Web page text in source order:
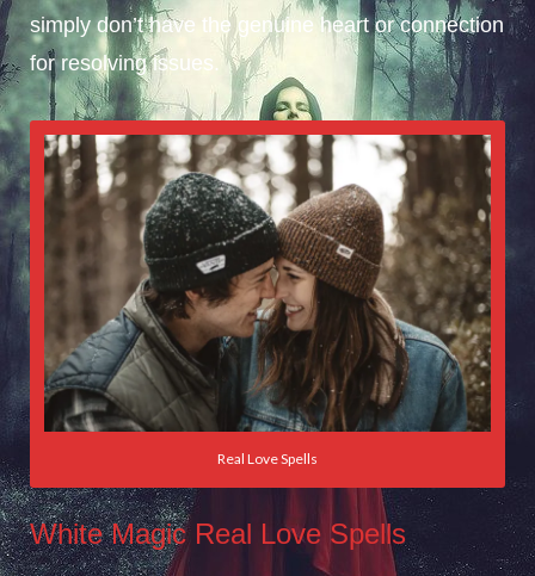
simply don’t have the genuine heart or connection
for resolving issues.
Real Love Spells
White Magic Real Love Spells